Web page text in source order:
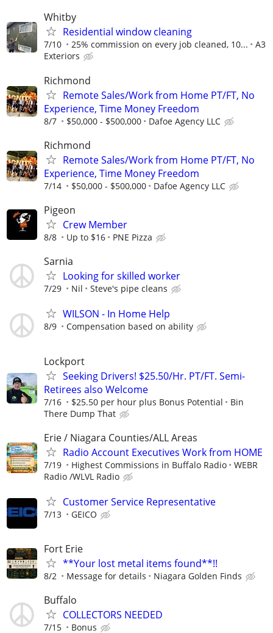
Whitby
Residential window cleaning
7/10 25% commission on every job cleaned, 10...
A3
Exteriors
Richmond
Remote Sales/Work from Home PT/FT, No
Experience, Time Money Freedom
8/7 $50,000 - $500,000 Dafoe Agency LLC
Richmond
Remote Sales/Work from Home PT/FT, No
Experience, Time Money Freedom
7/14 $50,000 - $500,000 Dafoe Agency LLC
Pigeon
Crew Member
8/8 Up to $16 PNE Pizza
Sarnia
Looking for skilled worker
7/29 Nil Steve's pipe cleans
WILSON - In Home Help
8/9 Compensation based on ability
Lockport
Seeking Drivers! $25.50/Hr. PT/FT. Semi-
Retirees also Welcome
7/16 $25.50 per hour plus Bonus Potential
Bin
There Dump That
Erie / Niagara Counties/ALL Areas
Radio Account Executives Work from HOME
7/19 Highest Commissions in Buffalo Radio
WEBR
Radio /WLVL Radio
Customer Service Representative
7/13 GEICO
Fort Erie
**Your lost metal items found**!!
8/2 Message for details Niagara Golden Finds
Buffalo
COLLECTORS NEEDED
7/15 Bonus